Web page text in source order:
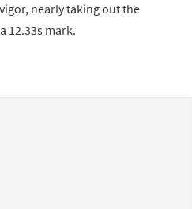
nearly taking out the
12.33s mark.